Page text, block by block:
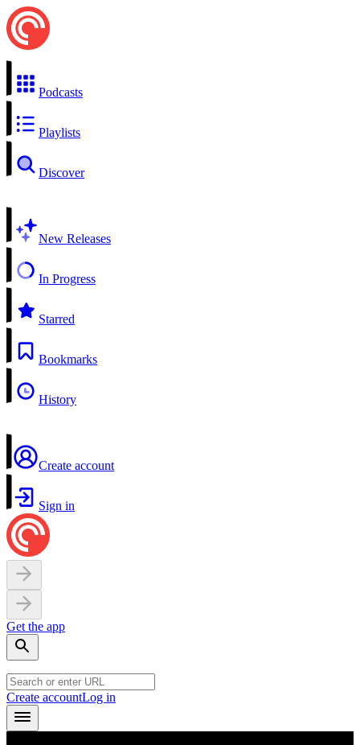
Podcasts
Playlists
Discover
New Releases
In Progress
Starred
Bookmarks
History
Create account
Sign in
Get the app
Create accountLog in